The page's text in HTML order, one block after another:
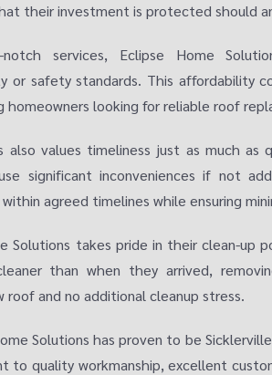
their investment is protected should
services, Eclipse Home
or safety standards. This affordability
homeowners looking for reliable roof
also values timeliness just as much as
significant inconveniences if not
agreed timelines while ensuring
Solutions takes pride in their clean-
than when they arrived,
roof and no additional cleanup stress.
Solutions has proven to be
to quality workmanship, excellent